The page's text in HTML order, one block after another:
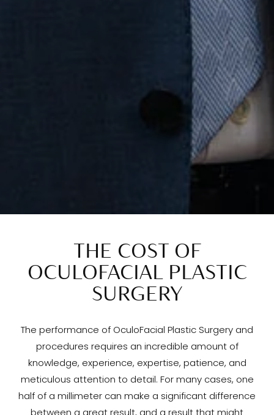
THE COST OF
OCULOFACIAL PLASTIC
SURGERY
The performance of OculoFacial Plastic Surgery and
procedures requires an incredible amount of
knowledge, experience, expertise, patience, and
meticulous attention to detail. For many cases, one
half of a millimeter can make a significant difference